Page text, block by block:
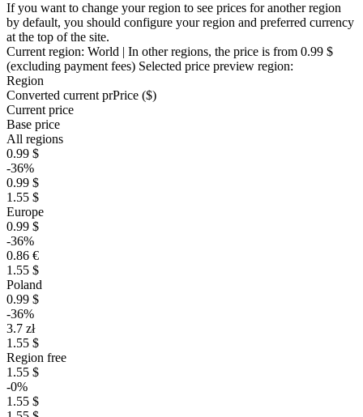
If you want to change your region to see prices for another region
by default, you should configure your region and preferred currency
at the top of the site.
Current region: World | In other regions, the price is from 0.99 $
(excluding payment fees) Selected price preview region:
Region
Converted current prPrice ($)
Current price
Base price
All regions
0.99 $
-36%
0.99 $
1.55 $
Europe
0.99 $
-36%
0.86 €
1.55 $
Poland
0.99 $
-36%
3.7 zł
1.55 $
Region free
1.55 $
-0%
1.55 $